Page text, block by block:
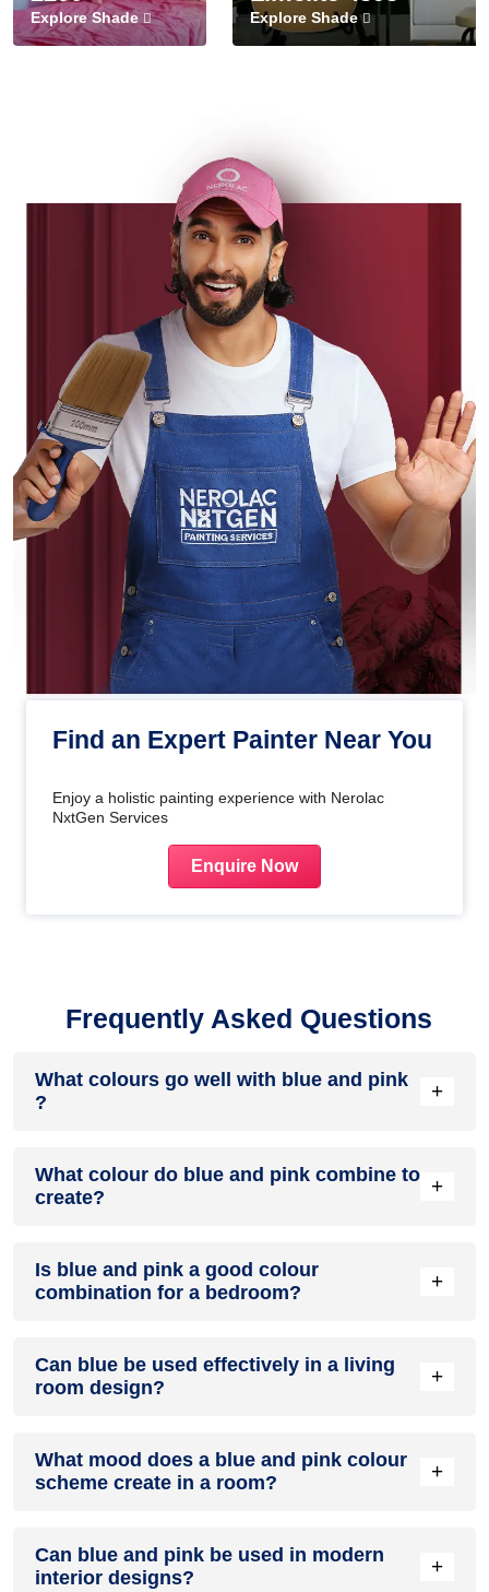
Explore Shade Explore Shade
Find an Expert Painter Near You
Enjoy a holistic painting experience with Nerolac
NxtGen Services
Enquire Now
Frequently Asked Questions
What colours go well with blue and pink
?
+
and pink , resulting in a balanced and elegant appearance.
Neutral tones like beige or cream can also help to soften the
What colour do blue and pink combine to
create?
+
produce a shade of pink, with the specific hue depending on
the ratio of each colour used.
Is blue and pink a good colour
combination for a bedroom?
+
bedroom.
Can blue be used effectively in a living
room design?
+
colour in a living room, especially when combined with
neutral furniture or decor.
What mood does a blue and pink colour
scheme create in a room?
+
energetic and vibrant yet balanced and refreshing.
Can blue and pink be used in modern
interior designs?
+